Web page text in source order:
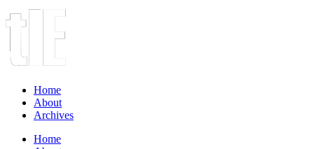
Home
About
Archives
Home